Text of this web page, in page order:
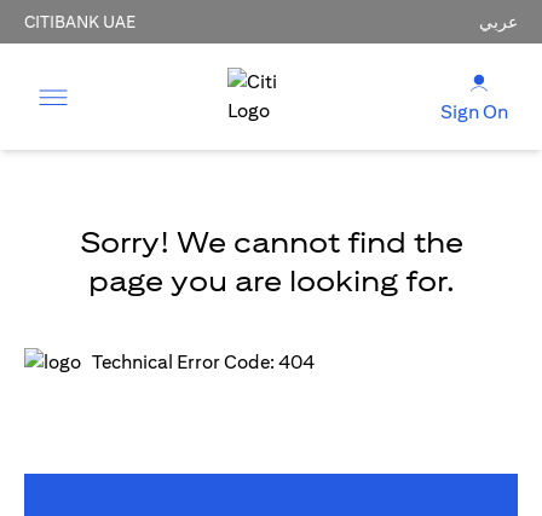
CITIBANK UAE عربي
Sign On
Sorry! We cannot find the
page you are looking for.
Technical Error Code: 404